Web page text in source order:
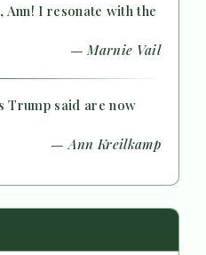
Ann! I resonate with the
— Marnie Vail
Trump said are now
— Ann Kreilkamp